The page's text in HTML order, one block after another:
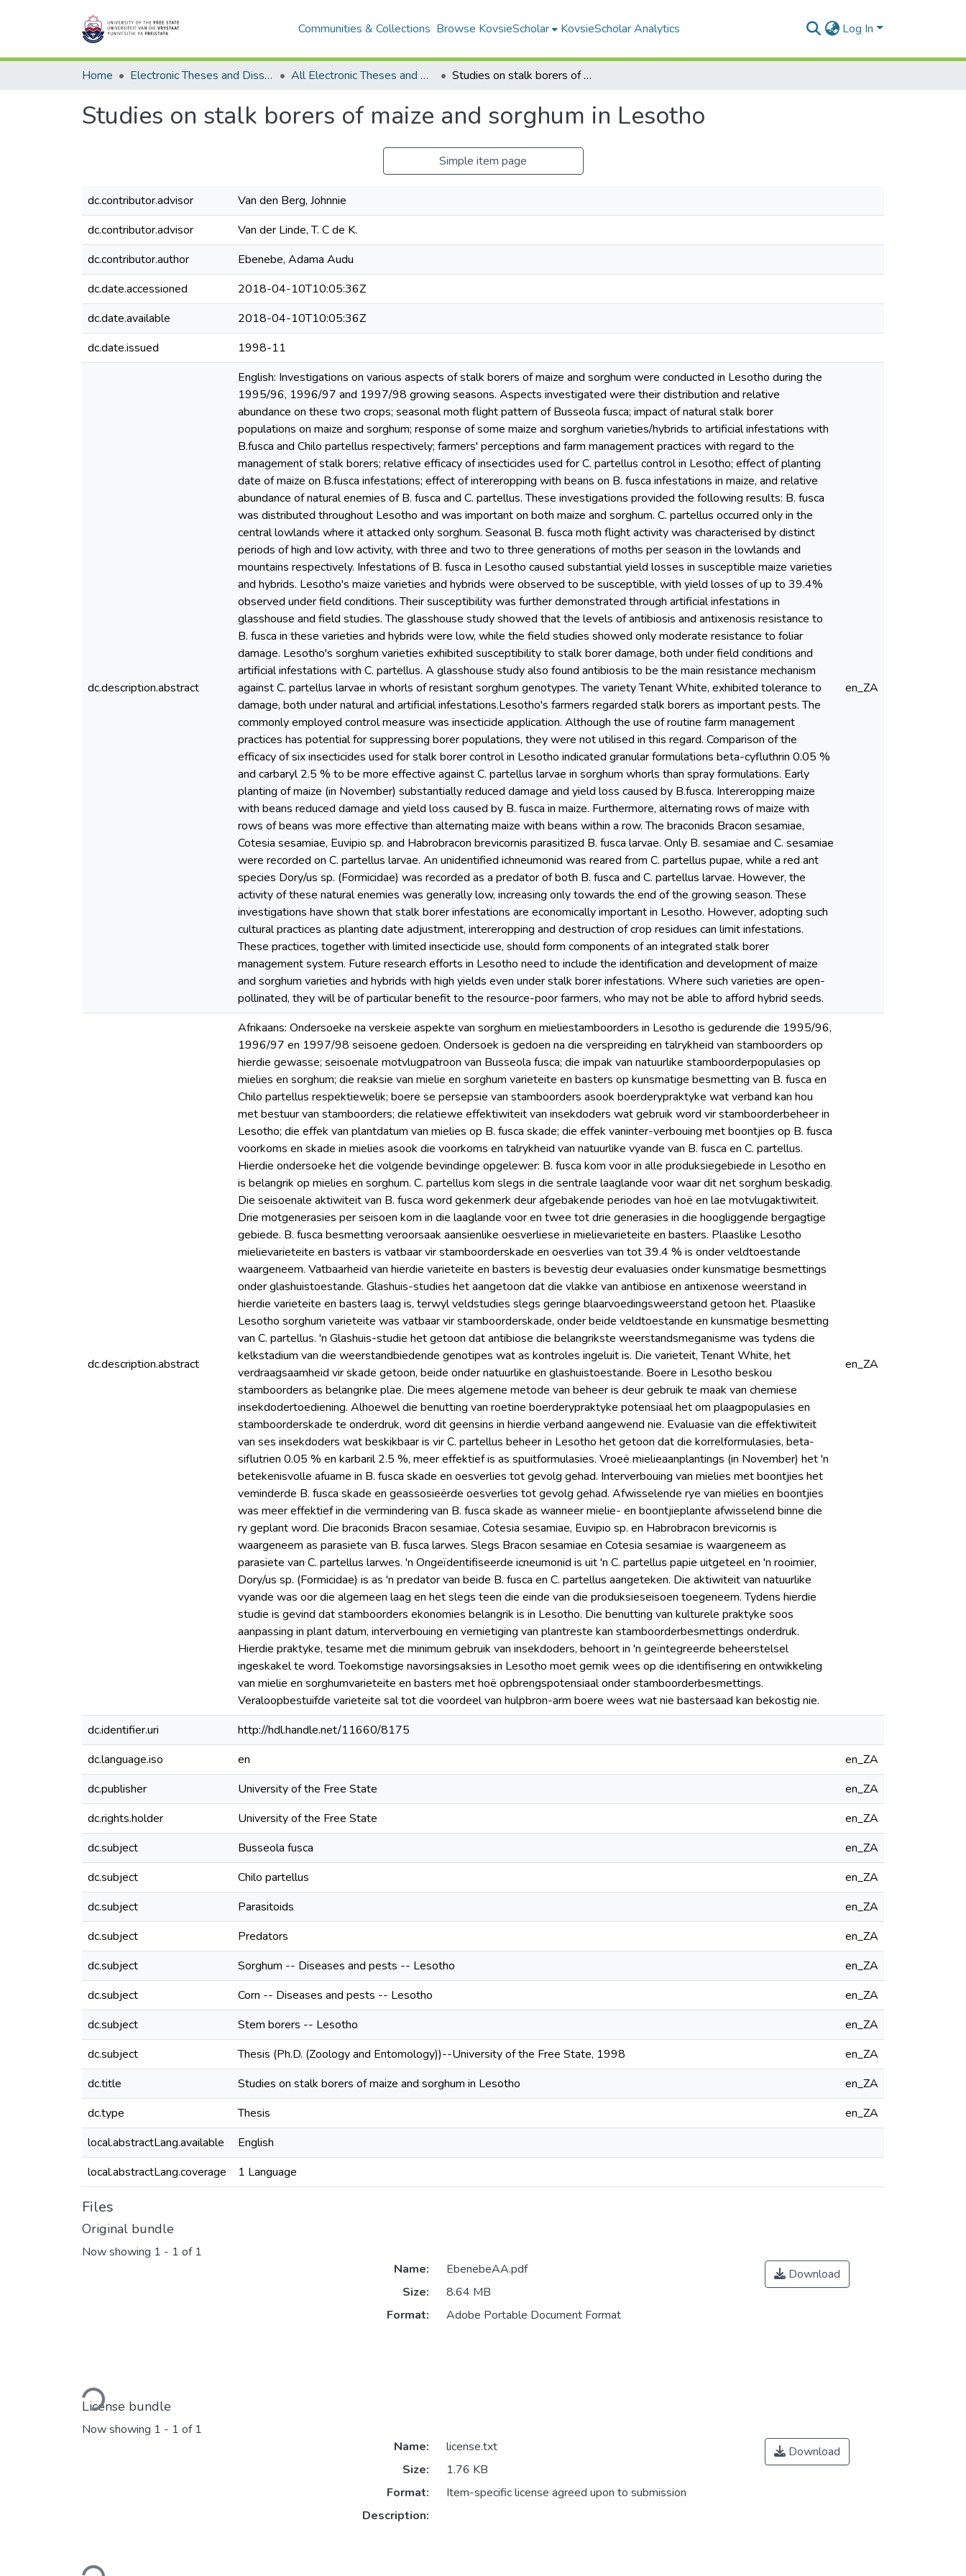
Communities & Collections Browse KovsieScholar KovsieScholar Analytics Log In
Home Electronic Theses and Dissertations All Electronic Theses and Dissertations Studies on stalk borers of maize and sorghum in Lesotho
Studies on stalk borers of maize and sorghum in Lesotho
Simple item page
dc.contributor.advisor
Van den Berg, Johnnie
dc.contributor.advisor
Van der Linde, T. C de K.
dc.contributor.author
Ebenebe, Adama Audu
dc.date.accessioned
2018-04-10T10:05:36Z
dc.date.available
2018-04-10T10:05:36Z
dc.date.issued
1998-11
dc.description.abstract
English: Investigations on various aspects of stalk borers of maize and sorghum were conducted in Lesotho during the
1995/96, 1996/97 and 1997/98 growing seasons. Aspects investigated were their distribution and relative
abundance on these two crops; seasonal moth flight pattern of Busseola fusca; impact of natural stalk borer
populations on maize and sorghum; response of some maize and sorghum varieties/hybrids to artificial infestations with
B.fusca and Chilo partellus respectively; farmers' perceptions and farm management practices with regard to the
management of stalk borers; relative efficacy of insecticides used for C. partellus control in Lesotho; effect of planting
date of maize on B.fusca infestations; effect of intereropping with beans on B. fusca infestations in maize, and relative
abundance of natural enemies of B. fusca and C. partellus. These investigations provided the following results: B. fusca
was distributed throughout Lesotho and was important on both maize and sorghum. C. partellus occurred only in the
central lowlands where it attacked only sorghum. Seasonal B. fusca moth flight activity was characterised by distinct
periods of high and low activity, with three and two to three generations of moths per season in the lowlands and
mountains respectively. Infestations of B. fusca in Lesotho caused substantial yield losses in susceptible maize varieties
and hybrids. Lesotho's maize varieties and hybrids were observed to be susceptible, with yield losses of up to 39.4%
observed under field conditions. Their susceptibility was further demonstrated through artificial infestations in
glasshouse and field studies. The glasshouse study showed that the levels of antibiosis and antixenosis resistance to
B. fusca in these varieties and hybrids were low, while the field studies showed only moderate resistance to foliar
damage. Lesotho's sorghum varieties exhibited susceptibility to stalk borer damage, both under field conditions and
artificial infestations with C. partellus. A glasshouse study also found antibiosis to be the main resistance mechanism
against C. partellus larvae in whorls of resistant sorghum genotypes. The variety Tenant White, exhibited tolerance to
damage, both under natural and artificial infestations.Lesotho's farmers regarded stalk borers as important pests. The
commonly employed control measure was insecticide application. Although the use of routine farm management
practices has potential for suppressing borer populations, they were not utilised in this regard. Comparison of the
efficacy of six insecticides used for stalk borer control in Lesotho indicated granular formulations beta-cyfluthrin 0.05 %
and carbaryl 2.5 % to be more effective against C. partellus larvae in sorghum whorls than spray formulations. Early
planting of maize (in November) substantially reduced damage and yield loss caused by B.fusca. Intereropping maize
with beans reduced damage and yield loss caused by B. fusca in maize. Furthermore, alternating rows of maize with
rows of beans was more effective than alternating maize with beans within a row. The braconids Bracon sesamiae,
Cotesia sesamiae, Euvipio sp. and Habrobracon brevicornis parasitized B. fusca larvae. Only B. sesamiae and C. sesamiae
were recorded on C. partellus larvae. An unidentified ichneumonid was reared from C. partellus pupae, while a red ant
species Dory/us sp. (Formicidae) was recorded as a predator of both B. fusca and C. partellus larvae. However, the
activity of these natural enemies was generally low, increasing only towards the end of the growing season. These
investigations have shown that stalk borer infestations are economically important in Lesotho. However, adopting such
cultural practices as planting date adjustment, intereropping and destruction of crop residues can limit infestations.
These practices, together with limited insecticide use, should form components of an integrated stalk borer
management system. Future research efforts in Lesotho need to include the identification and development of maize
and sorghum varieties and hybrids with high yields even under stalk borer infestations. Where such varieties are open-
pollinated, they will be of particular benefit to the resource-poor farmers, who may not be able to afford hybrid seeds.
en_ZA
dc.description.abstract
Afrikaans: Ondersoeke na verskeie aspekte van sorghum en mieliestamboorders in Lesotho is gedurende die 1995/96,
1996/97 en 1997/98 seisoene gedoen. Ondersoek is gedoen na die verspreiding en talrykheid van stamboorders op
hierdie gewasse; seisoenale motvlugpatroon van Busseola fusca; die impak van natuurlike stamboorderpopulasies op
mielies en sorghum; die reaksie van mielie en sorghum varieteite en basters op kunsmatige besmetting van B. fusca en
Chilo partellus respektiewelik; boere se persepsie van stamboorders asook boerderypraktyke wat verband kan hou
met bestuur van stamboorders; die relatiewe effektiwiteit van insekdoders wat gebruik word vir stamboorderbeheer in
Lesotho; die effek van plantdatum van mielies op B. fusca skade; die effek vaninter-verbouing met boontjies op B. fusca
voorkoms en skade in mielies asook die voorkoms en talrykheid van natuurlike vyande van B. fusca en C. partellus.
Hierdie ondersoeke het die volgende bevindinge opgelewer: B. fusca kom voor in alle produksiegebiede in Lesotho en
is belangrik op mielies en sorghum. C. partellus kom slegs in die sentrale laaglande voor waar dit net sorghum beskadig.
Die seisoenale aktiwiteit van B. fusca word gekenmerk deur afgebakende periodes van hoë en lae motvlugaktiwiteit.
Drie motgenerasies per seisoen kom in die laaglande voor en twee tot drie generasies in die hoogliggende bergagtige
gebiede. B. fusca besmetting veroorsaak aansienlike oesverliese in mielievarieteite en basters. Plaaslike Lesotho
mielievarieteite en basters is vatbaar vir stamboorderskade en oesverlies van tot 39.4 % is onder veldtoestande
waargeneem. Vatbaarheid van hierdie varieteite en basters is bevestig deur evaluasies onder kunsmatige besmettings
onder glashuistoestande. Glashuis-studies het aangetoon dat die vlakke van antibiose en antixenose weerstand in
hierdie varieteite en basters laag is, terwyl veldstudies slegs geringe blaarvoedingsweerstand getoon het. Plaaslike
Lesotho sorghum varieteite was vatbaar vir stamboorderskade, onder beide veldtoestande en kunsmatige besmetting
van C. partellus. 'n Glashuis-studie het getoon dat antibiose die belangrikste weerstandsmeganisme was tydens die
kelkstadium van die weerstandbiedende genotipes wat as kontroles ingeluit is. Die varieteit, Tenant White, het
verdraagsaamheid vir skade getoon, beide onder natuurlike en glashuistoestande. Boere in Lesotho beskou
stamboorders as belangrike plae. Die mees algemene metode van beheer is deur gebruik te maak van chemiese
insekdodertoediening. Alhoewel die benutting van roetine boerderypraktyke potensiaal het om plaagpopulasies en
stamboorderskade te onderdruk, word dit geensins in hierdie verband aangewend nie. Evaluasie van die effektiwiteit
van ses insekdoders wat beskikbaar is vir C. partellus beheer in Lesotho het getoon dat die korrelformulasies, beta-
siflutrien 0.05 % en karbaril 2.5 %, meer effektief is as spuitformulasies. Vroeë mielieaanplantings (in November) het 'n
betekenisvolle afuame in B. fusca skade en oesverlies tot gevolg gehad. Interverbouing van mielies met boontjies het
veminderde B. fusca skade en geassosieërde oesverlies tot gevolg gehad. Afwisselende rye van mielies en boontjies
was meer effektief in die vermindering van B. fusca skade as wanneer mielie- en boontjieplante afwisselend binne die
ry geplant word. Die braconids Bracon sesamiae, Cotesia sesamiae, Euvipio sp. en Habrobracon brevicornis is
waargeneem as parasiete van B. fusca larwes. Slegs Bracon sesamiae en Cotesia sesamiae is waargeneem as
parasiete van C. partellus larwes. 'n Ongeïdentifiseerde icneumonid is uit 'n C. partellus papie uitgeteel en 'n rooimier,
Dory/us sp. (Formicidae) is as 'n predator van beide B. fusca en C. partellus aangeteken. Die aktiwiteit van natuurlike
vyande was oor die algemeen laag en het slegs teen die einde van die produksieseisoen toegeneem. Tydens hierdie
studie is gevind dat stamboorders ekonomies belangrik is in Lesotho. Die benutting van kulturele praktyke soos
aanpassing in plant datum, interverbouing en vernietiging van plantreste kan stamboorderbesmettings onderdruk.
Hierdie praktyke, tesame met die minimum gebruik van insekdoders, behoort in 'n geïntegreerde beheerstelsel
ingeskakel te word. Toekomstige navorsingsaksies in Lesotho moet gemik wees op die identifisering en ontwikkeling
van mielie en sorghumvarieteite en basters met hoë opbrengspotensiaal onder stamboorderbesmettings.
Veraloopbestuifde varieteite sal tot die voordeel van hulpbron-arm boere wees wat nie bastersaad kan bekostig nie.
en_ZA
dc.identifier.uri
http://hdl.handle.net/11660/8175
dc.language.iso
en
en_ZA
dc.publisher
University of the Free State
en_ZA
dc.rights.holder
University of the Free State
en_ZA
dc.subject
Busseola fusca
en_ZA
dc.subject
Chilo partellus
en_ZA
dc.subject
Parasitoids
en_ZA
dc.subject
Predators
en_ZA
dc.subject
Sorghum -- Diseases and pests -- Lesotho
en_ZA
dc.subject
Corn -- Diseases and pests -- Lesotho
en_ZA
dc.subject
Stem borers -- Lesotho
en_ZA
dc.subject
Thesis (Ph.D. (Zoology and Entomology))--University of the Free State, 1998
en_ZA
dc.title
Studies on stalk borers of maize and sorghum in Lesotho
en_ZA
dc.type
Thesis
en_ZA
local.abstractLang.available
English
local.abstractLang.coverage
1 Language
Files
Original bundle
Now showing 1 - 1 of 1
Loading...
Name:
EbenebeAA.pdf
Size:
8.64 MB
Format:
Adobe Portable Document Format
Download
License bundle
Now showing 1 - 1 of 1
Name:
license.txt
Size:
1.76 KB
Format:
Item-specific license agreed upon to submission
Description:
Download